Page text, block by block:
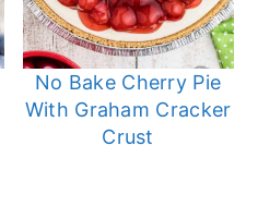
No Bake Cherry Pie
With Graham Cracker
Crust